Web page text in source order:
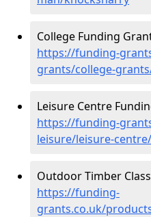
College Funding
https://funding-
grants/college-
Leisure Centre
https://funding-
leisure/leisure-
Outdoor Timber
https://funding-
grants.co.uk/